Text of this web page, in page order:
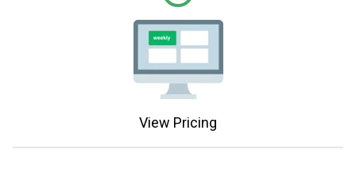
View Pricing